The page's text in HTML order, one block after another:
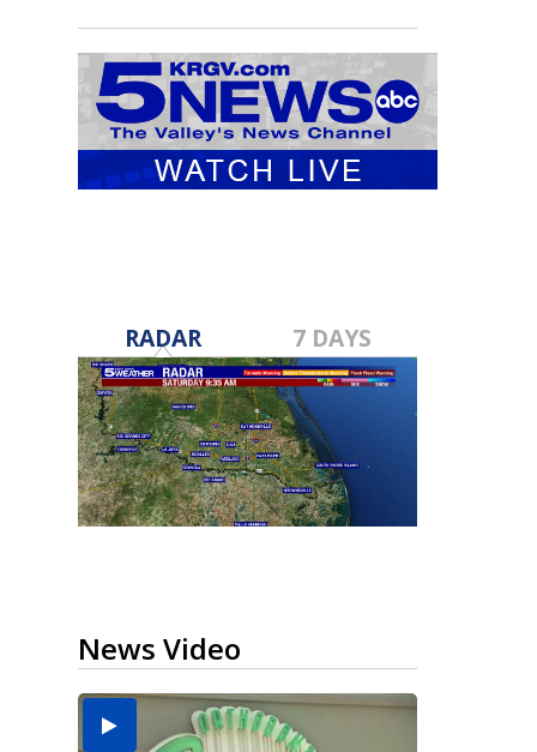
RADAR 7 DAYS
News Video